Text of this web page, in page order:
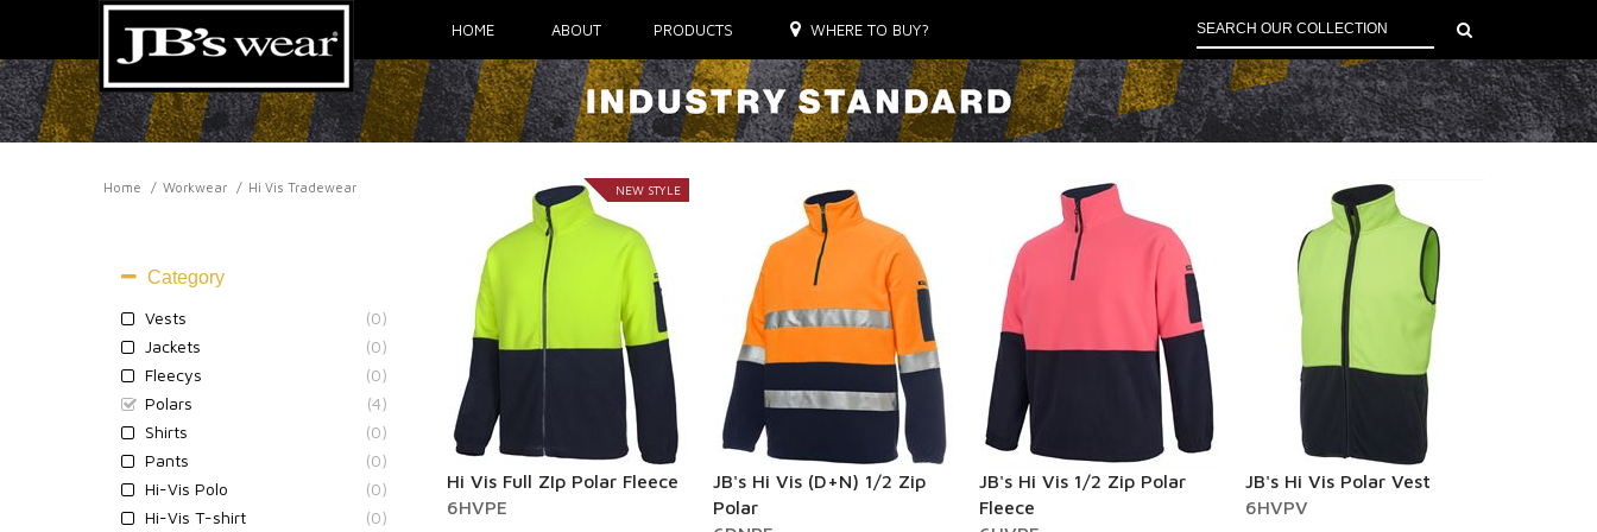
HOME ABOUT PRODUCTS WHERE TO BUY?
Home Workwear Hi Vis Tradewear
Category
Vests
(0)
Jackets
(0)
Fleecys
(0)
Polars
(4)
Shirts
(0)
Pants
(0)
Hi-Vis Polo
(0)
Hi-Vis T-shirt
(0)
NEW STYLE
Hi Vis Full ZIp Polar Fleece
6HVPE
JB's Hi Vis (D+N) 1/2 Zip
Polar
JB's Hi Vis 1/2 Zip Polar
Fleece
JB's Hi Vis Polar Vest
6HVPV